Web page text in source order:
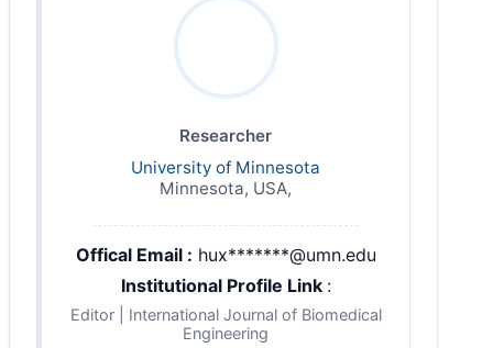
Researcher
University of Minnesota
Minnesota, USA,
Offical Email : hux*******@umn.edu
Institutional Profile Link :
Editor | International Journal of Biomedical
Engineering